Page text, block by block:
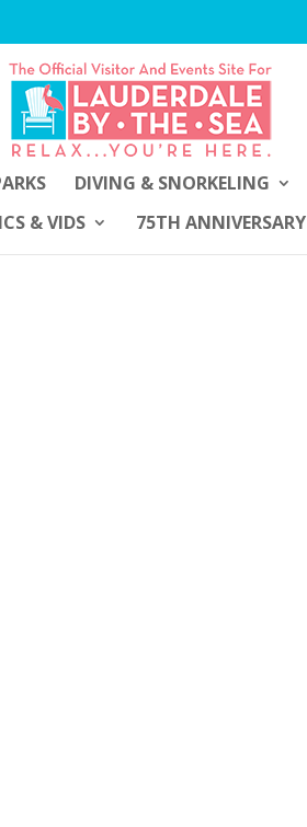
DIVING & SNORKELING
& VIDS 75TH ANNIVERSARY